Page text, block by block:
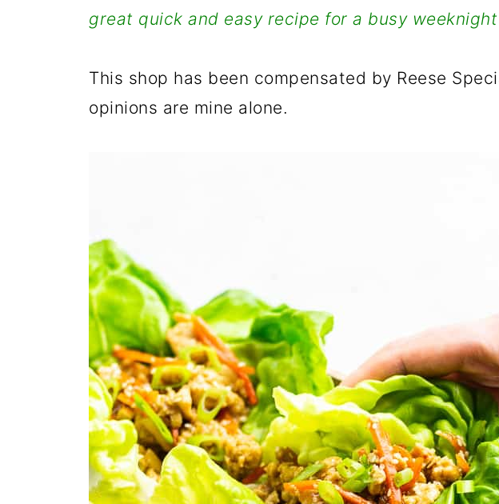
great quick and easy recipe for a busy
This shop has been compensated by Reese
opinions are mine alone.